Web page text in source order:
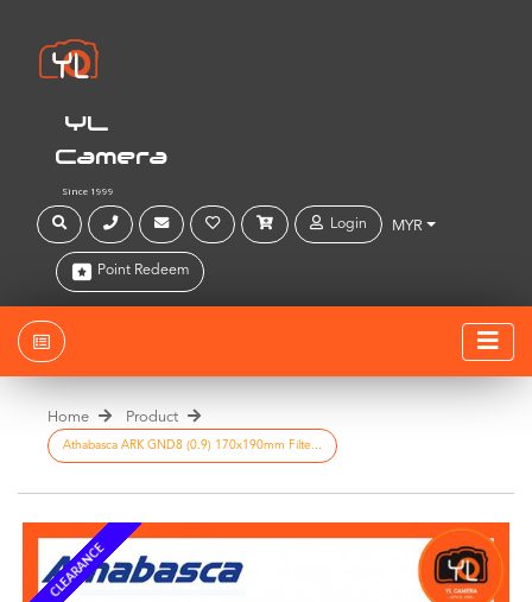
YL
Camera
Since 1999
Login MYR
Point Redeem
Home Product
Athabasca ARK GND8 (0.9) 170x190mm Filte...
CLEARANCE